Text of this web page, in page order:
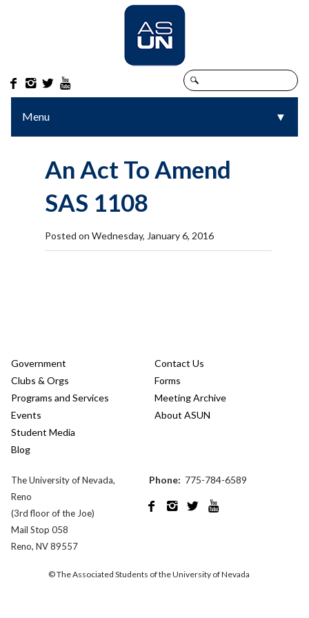
   
Menu ▼
▼
An Act To Amend
SAS 1108
Posted on Wednesday, January 6, 2016
Government
Clubs & Orgs
Programs and Services
Events
Student Media
Blog
Contact Us
Forms
Meeting Archive
About ASUN
The University of Nevada,
Reno
(3rd floor of the Joe)
Mail Stop 058
Reno, NV 89557
Phone: 775-784-6589
   
© The Associated Students of the University of Nevada